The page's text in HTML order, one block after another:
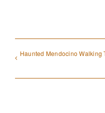
Haunted Mendocino Walking